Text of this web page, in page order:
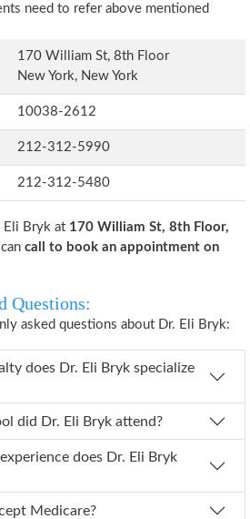
need to refer above mentioned
170 William St, 8th Floor
New York, New York
10038-2612
212-312-5990
212-312-5480
Eli Bryk at 170 William St, 8th Floor,
call to book an appointment on
Questions:
asked questions about Dr. Eli Bryk:
specialize
Which medical school did Dr. Eli Bryk attend?
does Dr. Eli Bryk
accept Medicare?